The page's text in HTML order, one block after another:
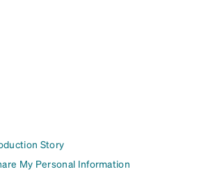
Story
My Personal Information